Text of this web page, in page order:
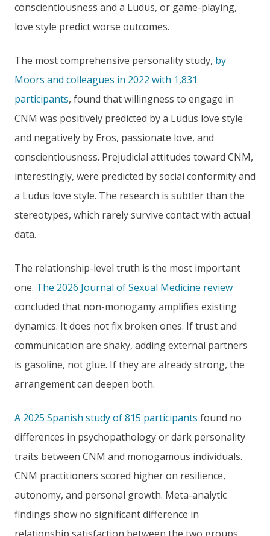
conscientiousness and a Ludus, or game-playing,
love style predict worse outcomes.
The most comprehensive personality study, by
Moors and colleagues in 2022 with 1,831
participants, found that willingness to engage in
CNM was positively predicted by a Ludus love style
and negatively by Eros, passionate love, and
conscientiousness. Prejudicial attitudes toward CNM,
interestingly, were predicted by social conformity and
a Ludus love style. The research is subtler than the
stereotypes, which rarely survive contact with actual
data.
The relationship-level truth is the most important
one. The 2026 Journal of Sexual Medicine review
concluded that non-monogamy amplifies existing
dynamics. It does not fix broken ones. If trust and
communication are shaky, adding external partners
is gasoline, not glue. If they are already strong, the
arrangement can deepen both.
A 2025 Spanish study of 815 participants found no
differences in psychopathology or dark personality
traits between CNM and monogamous individuals.
CNM practitioners scored higher on resilience,
autonomy, and personal growth. Meta-analytic
findings show no significant difference in